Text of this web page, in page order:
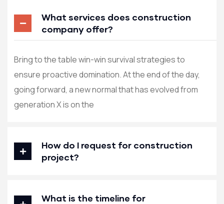
What services does construction
company offer?
Bring to the table win-win survival strategies to
ensure proactive domination. At the end of the day,
going forward, a new normal that has evolved from
generation X is on the
How do I request for construction
project?
What is the timeline for